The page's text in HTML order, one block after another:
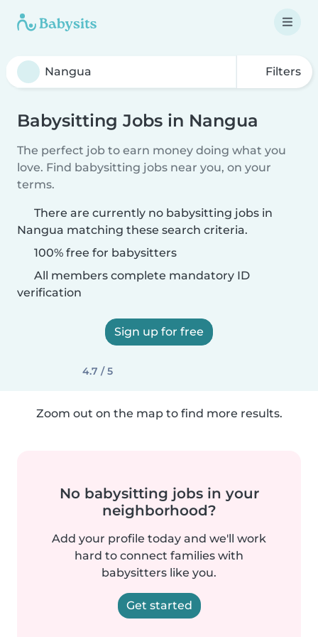
Filters
Babysitting Jobs in Nangua
The perfect job to earn money doing what you
love. Find babysitting jobs near you, on your
terms.
There are currently no babysitting jobs in
Nangua matching these search criteria.
100% free for babysitters
All members complete mandatory ID
verification
Sign up for free
4.7 / 5
Zoom out on the map to find more results.
No babysitting jobs in your
neighborhood?
Add your profile today and we'll work
hard to connect families with
babysitters like you.
Get started